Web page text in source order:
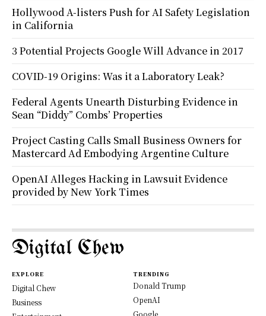
Hollywood A-listers Push for AI Safety Legislation
in California
3 Potential Projects Google Will Advance in 2017
COVID-19 Origins: Was it a Laboratory Leak?
Federal Agents Unearth Disturbing Evidence in
Sean “Diddy” Combs’ Properties
Project Casting Calls Small Business Owners for
Mastercard Ad Embodying Argentine Culture
OpenAI Alleges Hacking in Lawsuit Evidence
provided by New York Times
Digital Chew
EXPLORE
Digital Chew
Business
TRENDING
Donald Trump
OpenAI